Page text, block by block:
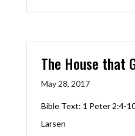
The House that
May 28, 2017
Bible Text: 1 Peter 2:4-
Larsen